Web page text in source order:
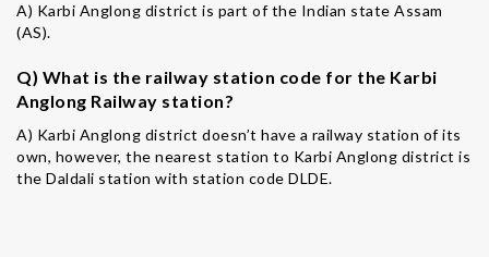
A) Karbi Anglong district is part of the Indian state Assam
(AS).
Q) What is the railway station code for the Karbi
Anglong Railway station?
A) Karbi Anglong district doesn’t have a railway station of its
own, however, the nearest station to Karbi Anglong district is
the Daldali station with station code DLDE.